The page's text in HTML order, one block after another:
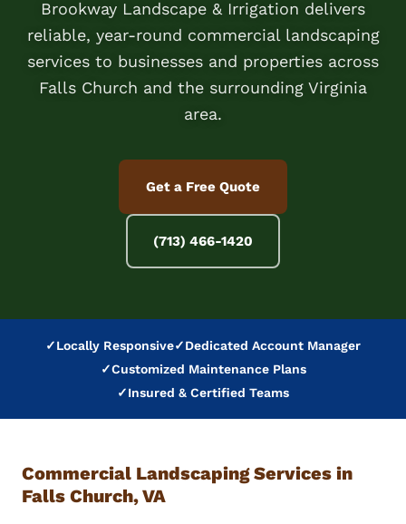
Brookway Landscape & Irrigation delivers
reliable, year-round commercial landscaping
services to businesses and properties across
Falls Church and the surrounding Virginia
area.
Get a Free Quote
(713) 466-1420
✓Locally Responsive✓Dedicated Account Manager
✓Customized Maintenance Plans
✓Insured & Certified Teams
Commercial Landscaping Services in
Falls Church, VA